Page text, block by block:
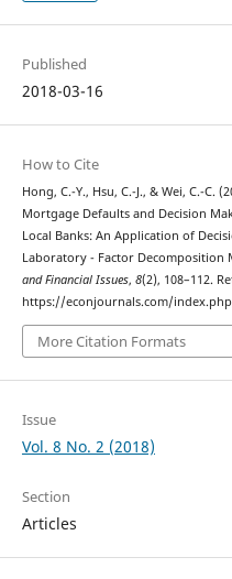
Published
2018-03-16
How to Cite
Hong, C.-Y., Hsu, C.-J., & Wei, C.-C.
Mortgage Defaults and Decision
Local Banks: An Application of
Laboratory - Factor Decomposition
and Financial Issues, 8(2), 108–112.
https://econjournals.com/
More Citation Formats
Issue
Vol. 8 No. 2 (2018)
Section
Articles